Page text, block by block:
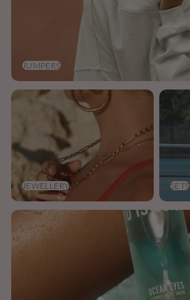
JUMPERS
Jewellery
JEWELLERY
Sets
SETS
Selfcare